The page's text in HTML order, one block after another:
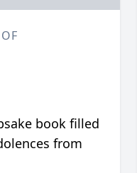
book filled
from